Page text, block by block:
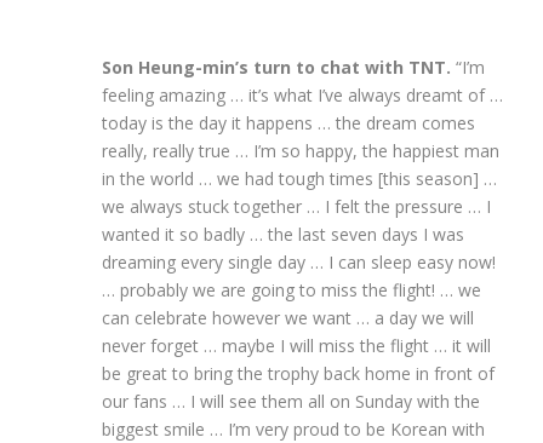
Son Heung-min’s turn to chat with TNT. “I’m
feeling amazing … it’s what I’ve always dreamt of …
today is the day it happens … the dream comes
really, really true … I’m so happy, the happiest man
in the world … we had tough times [this season] …
we always stuck together … I felt the pressure … I
wanted it so badly … the last seven days I was
dreaming every single day … I can sleep easy now!
… probably we are going to miss the flight! … we
can celebrate however we want … a day we will
never forget … maybe I will miss the flight … it will
be great to bring the trophy back home in front of
our fans … I will see them all on Sunday with the
biggest smile … I’m very proud to be Korean with